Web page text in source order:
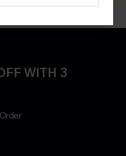
WITH 3